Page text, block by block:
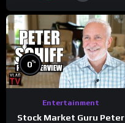
0%
Entertainment
Stock Market Guru Peter